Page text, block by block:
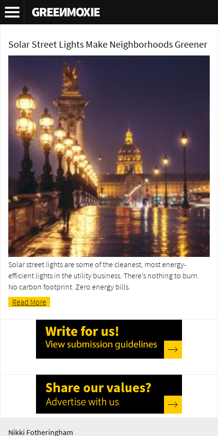
Tag Archives:solar street light
Solar Street Lights Make Neighborhoods Greener
Solar street lights are some of the cleanest, most energy-
efficient lights in the utility business. There’s nothing to burn.
No carbon footprint. Zero energy bills.
Read More
Nikki Fotheringham